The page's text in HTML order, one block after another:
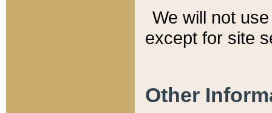
We will not
except for site
Other